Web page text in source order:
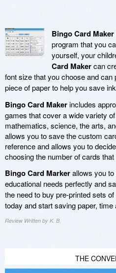
Bingo Card Maker
program that you
yourself, your
Card Makercan
font size that you choose and
piece of paper to help you save
Bingo Card Makerincludes
games that cover a wide variety
mathematics, science, the arts,
allows you to save the custom
reference and allows you to
choosing the number of cards
Bingo Card Markerallows you
educational needs perfectly and
the need to buy pre-printed sets
today and start saving paper, time
Review Written by K. B.
THE